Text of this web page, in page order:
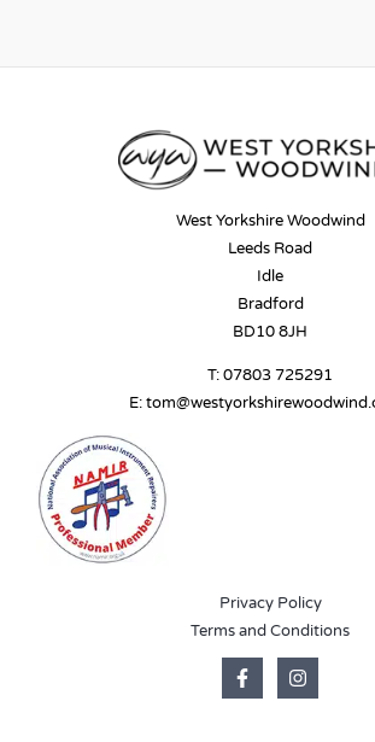
West Yorkshire Woodwind
Leeds Road
Idle
Bradford
BD10 8JH
T:07803 725291
E:
Privacy Policy
Terms and Conditions